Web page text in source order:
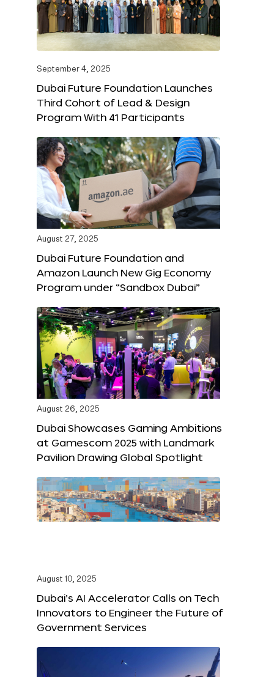
September 4, 2025
Dubai Future Foundation Launches
Third Cohort of Lead & Design
Program With 41 Participants
August 27, 2025
Dubai Future Foundation and
Amazon Launch New Gig Economy
Program under “Sandbox Dubai”
August 26, 2025
Dubai Showcases Gaming Ambitions
at Gamescom 2025 with Landmark
Pavilion Drawing Global Spotlight
August 10, 2025
Dubai’s AI Accelerator Calls on Tech
Innovators to Engineer the Future of
Government Services